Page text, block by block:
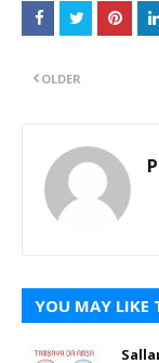
OLDER
YOU MAY LIKE